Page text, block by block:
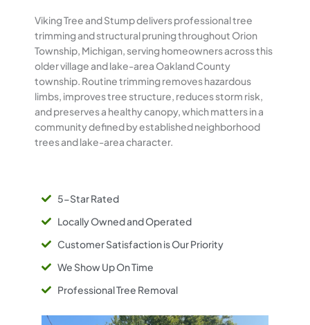
Viking Tree and Stump delivers professional tree
trimming and structural pruning throughout Orion
Township, Michigan, serving homeowners across this
older village and lake-area Oakland County
township. Routine trimming removes hazardous
limbs, improves tree structure, reduces storm risk,
and preserves a healthy canopy, which matters in a
community defined by established neighborhood
trees and lake-area character.
5-Star Rated
Locally Owned and Operated
Customer Satisfaction is Our Priority
We Show Up On Time
Professional Tree Removal